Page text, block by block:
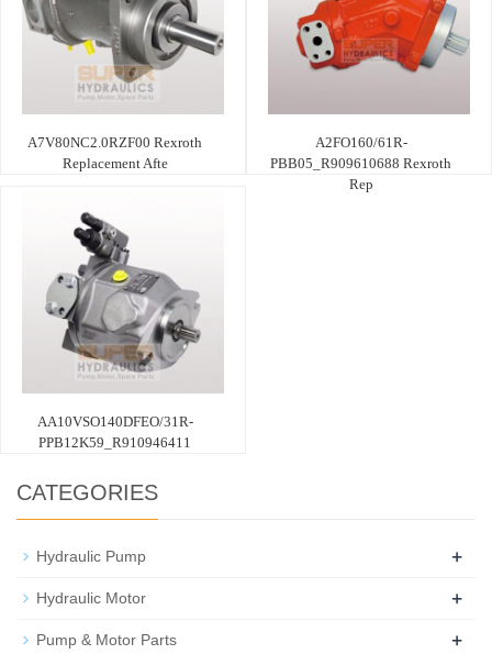
A7V80NC2.0RZF00 Rexroth
Replacement Afte
A2FO160/61R-
PBB05_R909610688 Rexroth
Rep
AA10VSO140DFEO/31R-
PPB12K59_R910946411
CATEGORIES
Hydraulic Pump +
Hydraulic Motor +
Pump & Motor Parts +